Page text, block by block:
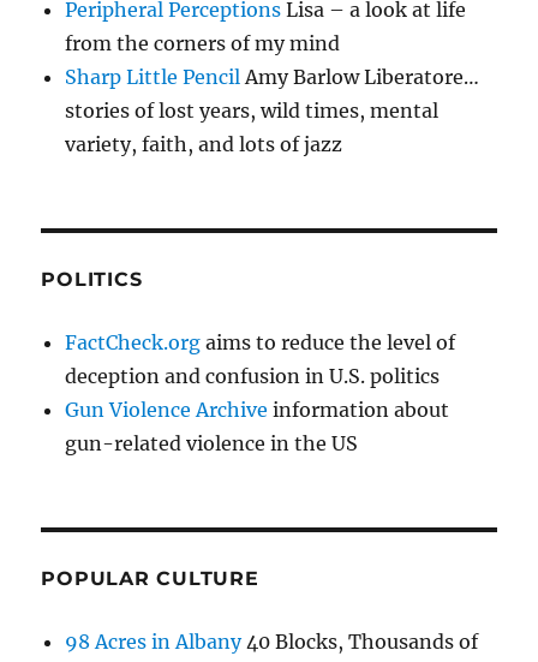
Peripheral Perceptions Lisa – a look at life
from the corners of my mind
Sharp Little PencilAmy Barlow Liberatore…
stories of lost years, wild times, mental
variety, faith, and lots of jazz
POLITICS
FactCheck.org aims to reduce the level of
deception and confusion in U.S. politics
Gun Violence Archive information about
gun-related violence in the US
POPULAR CULTURE
98 Acres in Albany40 Blocks, Thousands of